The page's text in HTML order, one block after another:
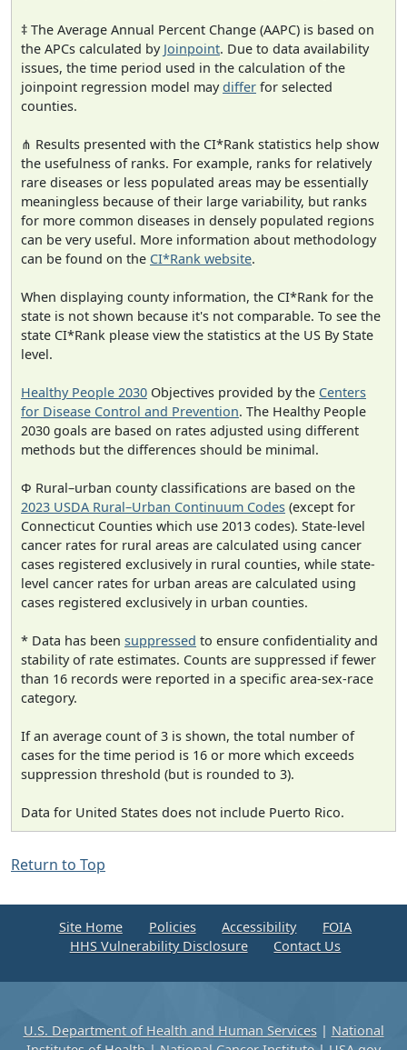
‡ The Average Annual Percent Change (AAPC) is based on
the APCs calculated by Joinpoint. Due to data availability
issues, the time period used in the calculation of the
joinpoint regression model maydiffer for selected
counties.
⋔ Results presented with the CI*Rank statistics help show
the usefulness of ranks. For example, ranks for relatively
rare diseases or less populated areas may be essentially
meaningless because of their large variability, but ranks
for more common diseases in densely populated regions
can be very useful. More information about methodology
can be found on the CI*Rank website.
When displaying county information, the CI*Rank for the
state is not shown because it's not comparable. To see the
state CI*Rank please view the statistics at the US By State
level.
Healthy People 2030 Objectives provided by the Centers
for Disease Control and Prevention. The Healthy People
2030 goals are based on rates adjusted using different
methods but the differences should be minimal.
Φ Rural–urban county classifications are based on the
2023 USDA Rural–Urban Continuum Codes (except for
Connecticut Counties which use 2013 codes). State-level
cancer rates for rural areas are calculated using cancer
cases registered exclusively in rural counties, while state-
level cancer rates for urban areas are calculated using
cases registered exclusively in urban counties.
* Data has been suppressed to ensure confidentiality and
stability of rate estimates. Counts are suppressed if fewer
than 16 records were reported in a specific area-sex-race
category.
If an average count of 3 is shown, the total number of
cases for the time period is 16 or more which exceeds
suppression threshold (but is rounded to 3).
Data for United States does not include Puerto Rico.
Return to Top
Site Home Policies Accessibility
FOIA
HHS Vulnerability Disclosure
Contact Us
U.S. Department of Health and Human Services| National